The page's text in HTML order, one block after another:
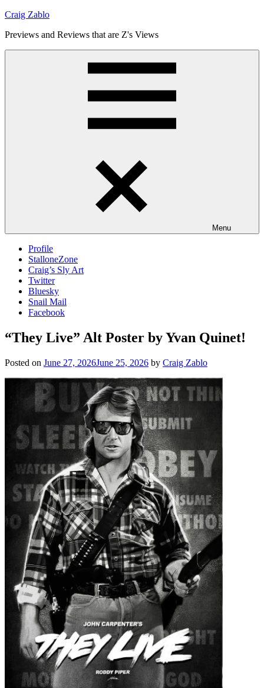
Skip
content
Craig Zablo
Previews and Reviews that are Z's Views
Menu
Profile
StalloneZone
Craig’s Sly Art
Twitter
Bluesky
Snail Mail
Facebook
“They Live” Alt Poster by Yvan Quinet!
Posted on June 27, 2026June 25, 2026 by Craig Zablo